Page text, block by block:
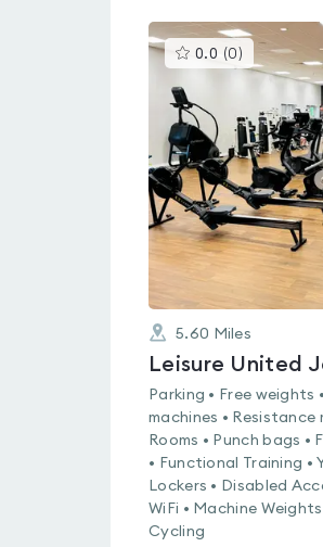
0.0 (0 )This
gyms
out
of
5
5.60 Miles
Leisure United
Parking • Free weights
machines • Resistance
Rooms • Punch bags
• Functional Training •
Lockers • Disabled
WiFi • Machine
Cycling